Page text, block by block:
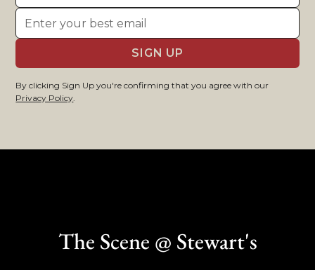
By clicking Sign Up you're confirming that you agree with our
Privacy Policy.
The Scene @ Stewart's